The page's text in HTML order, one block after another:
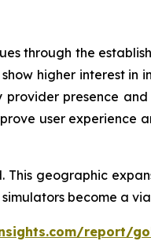
through the
higher interest in
provider presence
user experience
geographic
become a
report/